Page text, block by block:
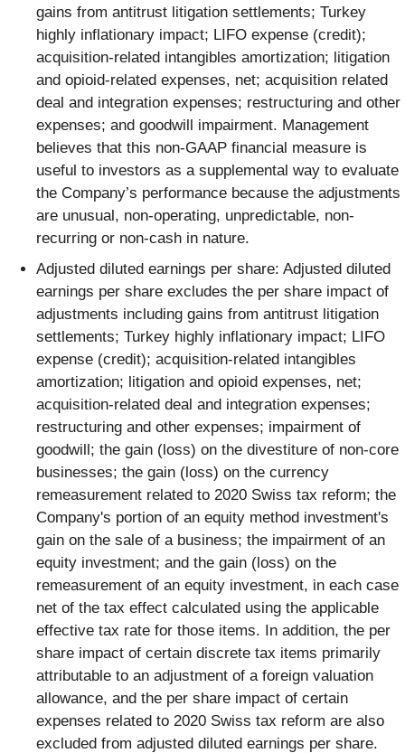
gains from antitrust litigation settlements; Turkey
highly inflationary impact; LIFO expense (credit);
acquisition-related intangibles amortization; litigation
and opioid-related expenses, net; acquisition related
deal and integration expenses; restructuring and other
expenses; and goodwill impairment. Management
believes that this non-GAAP financial measure is
useful to investors as a supplemental way to evaluate
the Company’s performance because the adjustments
are unusual, non-operating, unpredictable, non-
recurring or non-cash in nature.
Adjusted diluted earnings per share: Adjusted diluted
earnings per share excludes the per share impact of
adjustments including gains from antitrust litigation
settlements; Turkey highly inflationary impact; LIFO
expense (credit); acquisition-related intangibles
amortization; litigation and opioid expenses, net;
acquisition-related deal and integration expenses;
restructuring and other expenses; impairment of
goodwill; the gain (loss) on the divestiture of non-core
businesses; the gain (loss) on the currency
remeasurement related to 2020 Swiss tax reform; the
Company's portion of an equity method investment's
gain on the sale of a business; the impairment of an
equity investment; and the gain (loss) on the
remeasurement of an equity investment, in each case
net of the tax effect calculated using the applicable
effective tax rate for those items. In addition, the per
share impact of certain discrete tax items primarily
attributable to an adjustment of a foreign valuation
allowance, and the per share impact of certain
expenses related to 2020 Swiss tax reform are also
excluded from adjusted diluted earnings per share.